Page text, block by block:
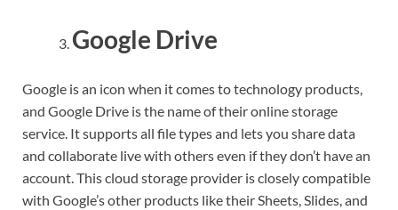
Google Drive
Google is an icon when it comes to technology products,
and Google Drive is the name of their online storage
service. It supports all file types and lets you share data
and collaborate live with others even if they don’t have an
account. This cloud storage provider is closely compatible
with Google’s other products like their Sheets, Slides, and